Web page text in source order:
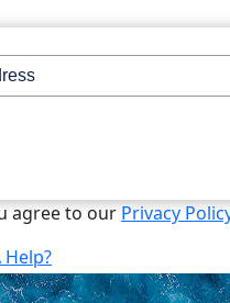
agree to our Privacy
Help?